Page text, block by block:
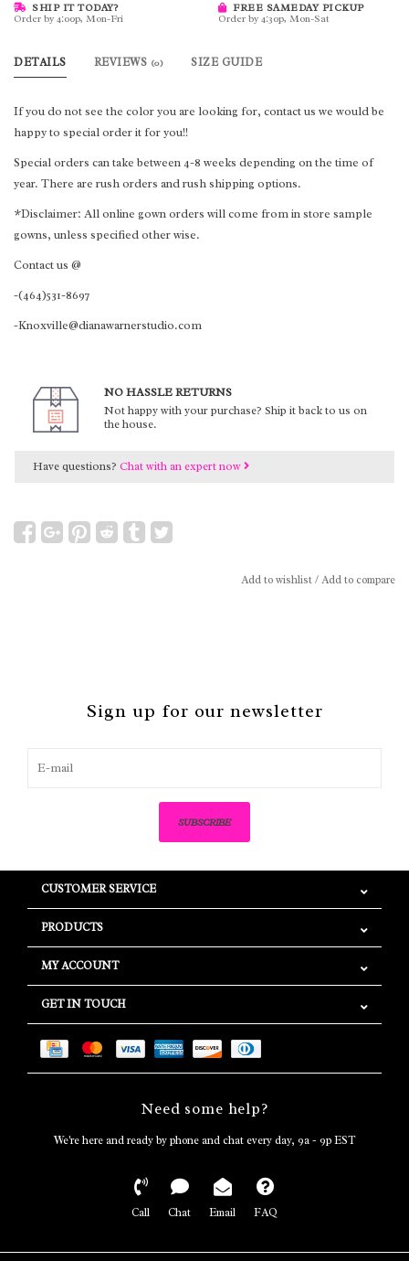
SHIP IT TODAY?
Order by 4:00p, Mon-Fri
FREE SAMEDAY PICKUP
Order by 4:30p, Mon-Sat
DETAILS REVIEWS (0) SIZE GUIDE
If you do not see the color you are looking for, contact us we would be
happy to special order it for you!!
Special orders can take between 4-8 weeks depending on the time of
year. There are rush orders and rush shipping options.
*Disclaimer: All online gown orders will come from in store sample
gowns, unless specified other wise.
Contact us @
-(464)531-8697
-Knoxville@dianawarnerstudio.com
NO HASSLE RETURNS
Not happy with your purchase? Ship it back to us on
the house.
Have questions? Chat with an expert now
Add to wishlist/Add to compare
Sign up for our newsletter
SUBSCRIBE
CUSTOMER SERVICE
PRODUCTS
MY ACCOUNT
GET IN TOUCH
Need some help?
We're here and ready by phone and chat every day, 9a - 9p EST
Call Chat Email FAQ